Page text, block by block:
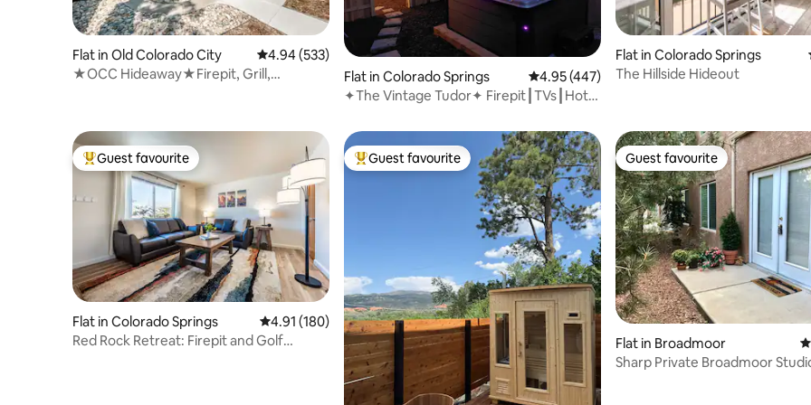
Flat in Old Colorado City 4.94 out of 5 average rating, 533 reviews
4.94 (533)
★OCC Hideaway★Firepit, Grill,
Flat in Colorado Springs 4.95 out of 5 average rating, 447 reviews
4.95 (447)
✦The Vintage Tudor✦ Firepit┃TVs┃Hot
Flat in Colorado Springs
The Hillside Hideout
Top guest favourite
Guest favourite
Flat in Colorado Springs 4.91 out of 5 average rating, 180 reviews
4.91 (180)
Red Rock Retreat: Firepit and Golf
Top guest favourite
Guest favourite Guest favourite
Guest favourite
Flat in Broadmoor
Sharp Private Broadmoor